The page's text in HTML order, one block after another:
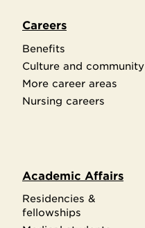
Careers
Benefits
Culture and community
More career areas
Nursing careers
Academic Affairs
Residencies &
fellowships